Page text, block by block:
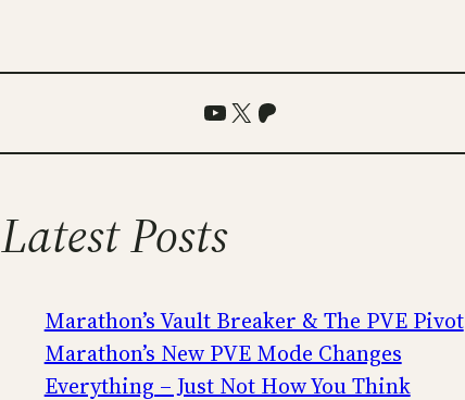
YouTube
X Patreon
Latest Posts
Marathon’s Vault Breaker & The PVE Pivot
Marathon’s New PVE Mode Changes
Everything – Just Not How You Think